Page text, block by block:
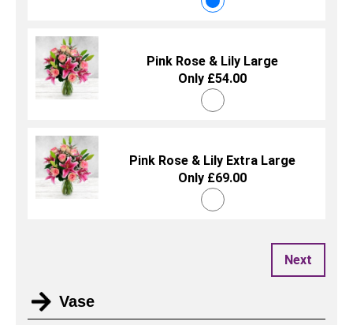
Pink Rose & Lily Large
Only £54.00
Pink Rose & Lily Extra Large
Only £69.00
Next
Vase